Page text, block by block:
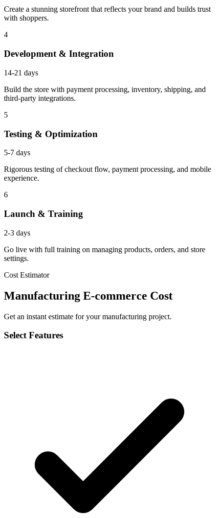
Create a stunning storefront that reflects your brand and builds trust
with shoppers.
4
Development & Integration
14-21 days
Build the store with payment processing, inventory, shipping, and
third-party integrations.
5
Testing & Optimization
5-7 days
Rigorous testing of checkout flow, payment processing, and mobile
experience.
6
Launch & Training
2-3 days
Go live with full training on managing products, orders, and store
settings.
Cost Estimator
Manufacturing E-commerce Cost
Get an instant estimate for your manufacturing project.
Select Features